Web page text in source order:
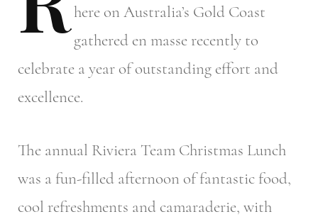
here on Australia’s Gold Coast
gathered en masse recently to
celebrate a year of outstanding effort and
excellence.
The annual Riviera Team Christmas Lunch
was a fun-filled afternoon of fantastic food,
cool refreshments and camaraderie, with